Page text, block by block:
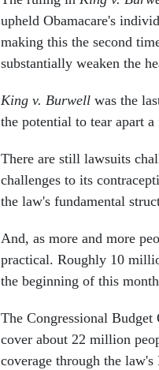
upheld Obamacare's
making this the second
substantially weaken the
King v. Burwell was the
the potential to tear apart
There are still lawsuits
challenges to its
the law's fundamental
And, as more and more
practical. Roughly 10
the beginning of this
The Congressional
cover about 22 million
coverage through the